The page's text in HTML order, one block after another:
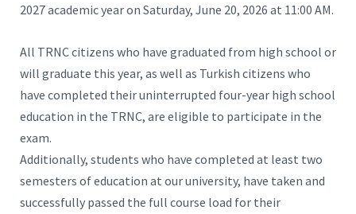
2027 academic year on Saturday, June 20, 2026 at 11:00 AM.
All TRNC citizens who have graduated from high school or
will graduate this year, as well as Turkish citizens who
have completed their uninterrupted four-year high school
education in the TRNC, are eligible to participate in the
exam.
Additionally, students who have completed at least two
semesters of education at our university, have taken and
successfully passed the full course load for their